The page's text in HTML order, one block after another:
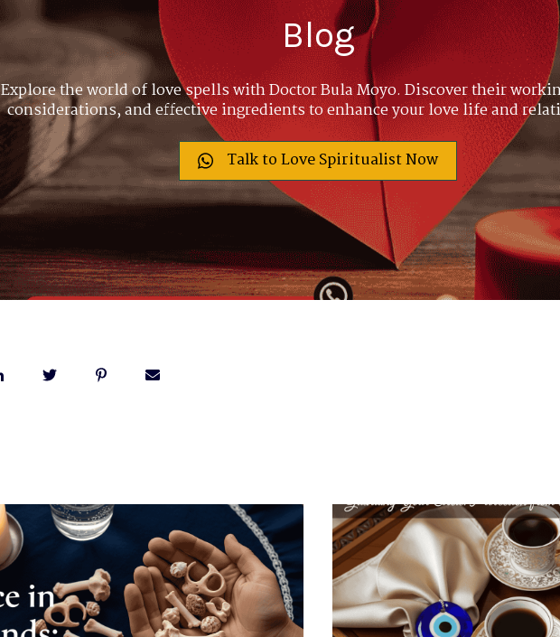
Blog
Explore the world of love spells with Doctor Bula Moyo. Discover their
considerations, and effective ingredients to enhance your love life and
Talk to Love Spiritualist Now